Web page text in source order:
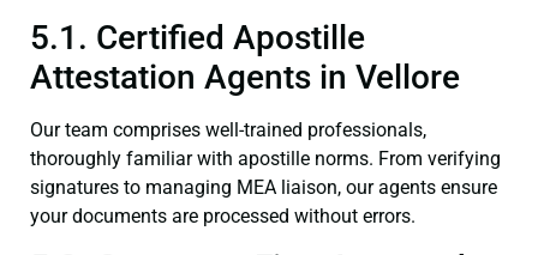
5.1. Certified Apostille
Attestation Agents in Vellore
Our team comprises well-trained professionals,
thoroughly familiar with apostille norms. From verifying
signatures to managing MEA liaison, our agents ensure
your documents are processed without errors.